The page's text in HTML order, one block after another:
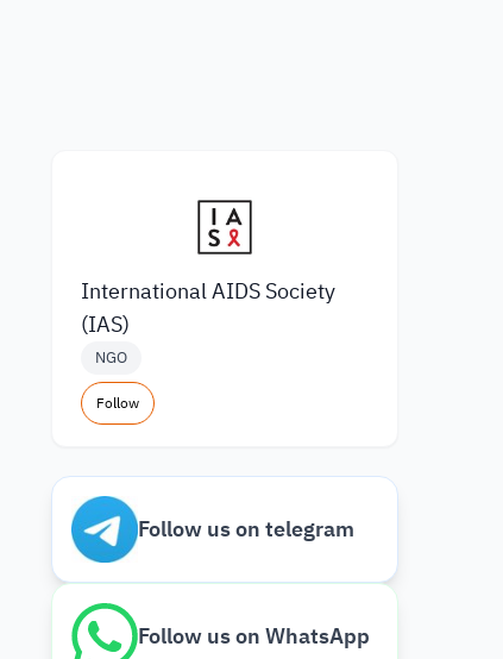
International AIDS Society
(IAS)
NGO
Follow
Follow us on telegram
Follow us on WhatsApp